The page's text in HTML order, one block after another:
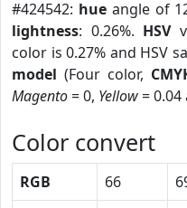
#424542: hueangle of
lightness: 0.26%. HSV
color is 0.27% and HSV
model (Four color,
Magento= 0, Yellow= 0.04
Color convert
RGB 66